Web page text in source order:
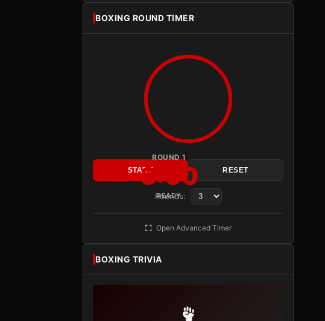
BOXING ROUND TIMER
ROUND 1
3:00
READY
START RESET
Rounds:
Open Advanced Timer
BOXING TRIVIA